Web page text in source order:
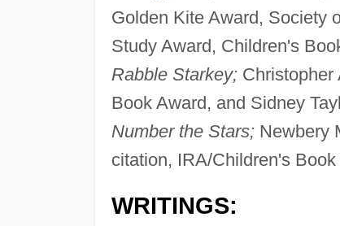
Golden Kite Award, Society
Study Award, Children's
Rabble Starkey;Christopher
Book Award, and Sidney
Number the Stars;Newbery
citation, IRA/Children's
WRITINGS: